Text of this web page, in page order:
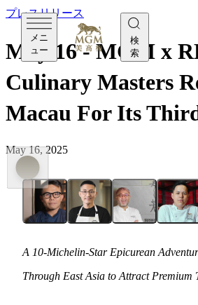
メニ
ュー
検
索
プレスリリース
May 16 - MGM x
Culinary Masters
Macau For Its
May 16, 2025
A 10-Michelin-Star Epicurean
Through East Asia to Attract Premium